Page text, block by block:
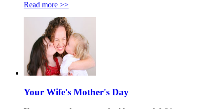
Read more >>
Your Wife's Mother's Day